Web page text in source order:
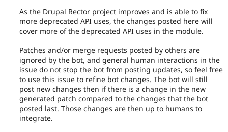
As the Drupal Rector project improves and is able to fix
more deprecated API uses, the changes posted here will
cover more of the deprecated API uses in the module.
Patches and/or merge requests posted by others are
ignored by the bot, and general human interactions in the
issue do not stop the bot from posting updates, so feel free
to use this issue to refine bot changes. The bot will still
post new changes then if there is a change in the new
generated patch compared to the changes that the bot
posted last. Those changes are then up to humans to
integrate.